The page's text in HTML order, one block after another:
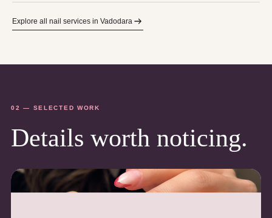
Explore all nail services in Vadodara
02 — SELECTED WORK
Details worth noticing.